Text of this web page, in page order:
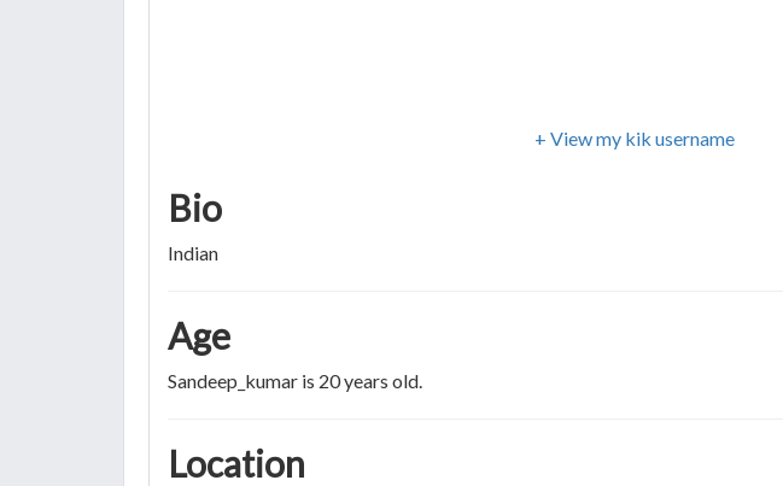
+ View my kik username
Bio
Indian
Age
Sandeep_kumar is 20 years old.
Location